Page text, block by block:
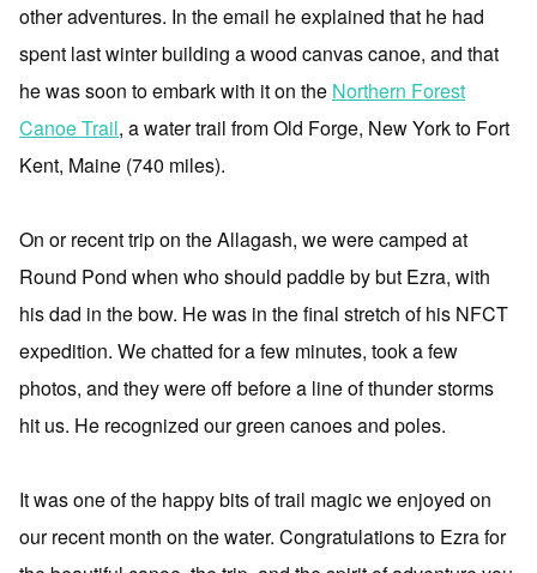
other adventures. In the email he explained that he had
spent last winter building a wood canvas canoe, and that
he was soon to embark with it on the Northern Forest
Canoe Trail, a water trail from Old Forge, New York to Fort
Kent, Maine (740 miles).
On or recent trip on the Allagash, we were camped at
Round Pond when who should paddle by but Ezra, with
his dad in the bow. He was in the final stretch of his NFCT
expedition. We chatted for a few minutes, took a few
photos, and they were off before a line of thunder storms
hit us. He recognized our green canoes and poles.
It was one of the happy bits of trail magic we enjoyed on
our recent month on the water. Congratulations to Ezra for